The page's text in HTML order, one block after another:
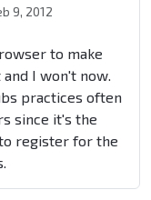
9, 2012
to make
I won't now.
practices often
since it's the
register for the